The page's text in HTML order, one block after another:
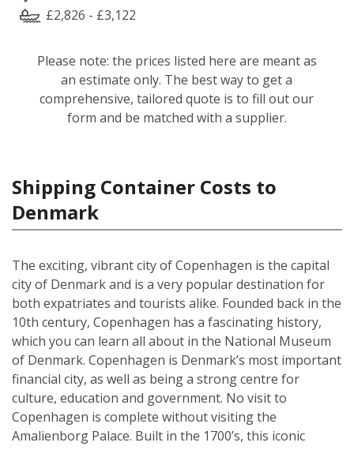
£2,826 - £3,122
Please note: the prices listed here are meant as
an estimate only. The best way to get a
comprehensive, tailored quote is to fill out our
form and be matched with a supplier.
Shipping Container Costs to
Denmark
The exciting, vibrant city of Copenhagen is the capital
city of Denmark and is a very popular destination for
both expatriates and tourists alike. Founded back in the
10th century, Copenhagen has a fascinating history,
which you can learn all about in the National Museum
of Denmark. Copenhagen is Denmark’s most important
financial city, as well as being a strong centre for
culture, education and government. No visit to
Copenhagen is complete without visiting the
Amalienborg Palace. Built in the 1700’s, this iconic